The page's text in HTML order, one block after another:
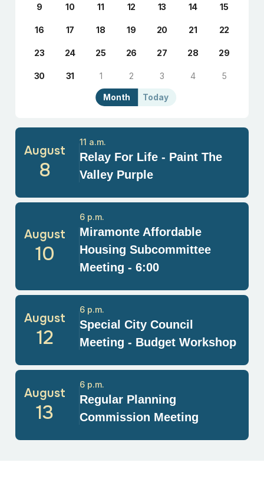
Today
Month
9 10 11 12 13 14 15
16 17 18 19 20 21 22
23 24 25 26 27 28 29
30 31 1 2 3 4 5
August
8
Relay For Life - Paint The
Valley Purple
11 a.m.
August
10
Miramonte Affordable
Housing Subcommittee
Meeting - 6:00
6 p.m.
August
12
Special City Council
Meeting - Budget Workshop
6 p.m.
August
13
Regular Planning
Commission Meeting
6 p.m.